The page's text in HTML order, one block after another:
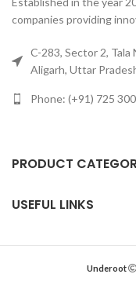
companies providing
C-283, Sector 2, Tala
Aligarh, Uttar
Phone: (+91) 725
PRODUCT
USEFUL LINKS
Underoot